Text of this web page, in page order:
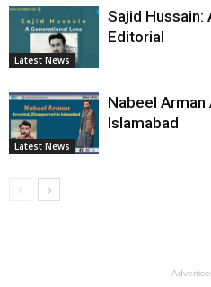
Latest News
Sajid Hussain:
Editorial
Latest News
Nabeel
Islamabad
-